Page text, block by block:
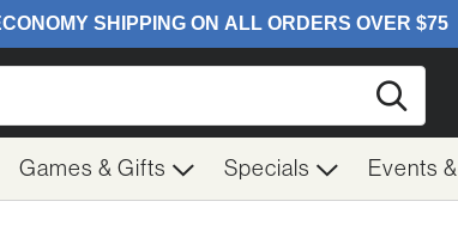
Games & Gifts Specials Events